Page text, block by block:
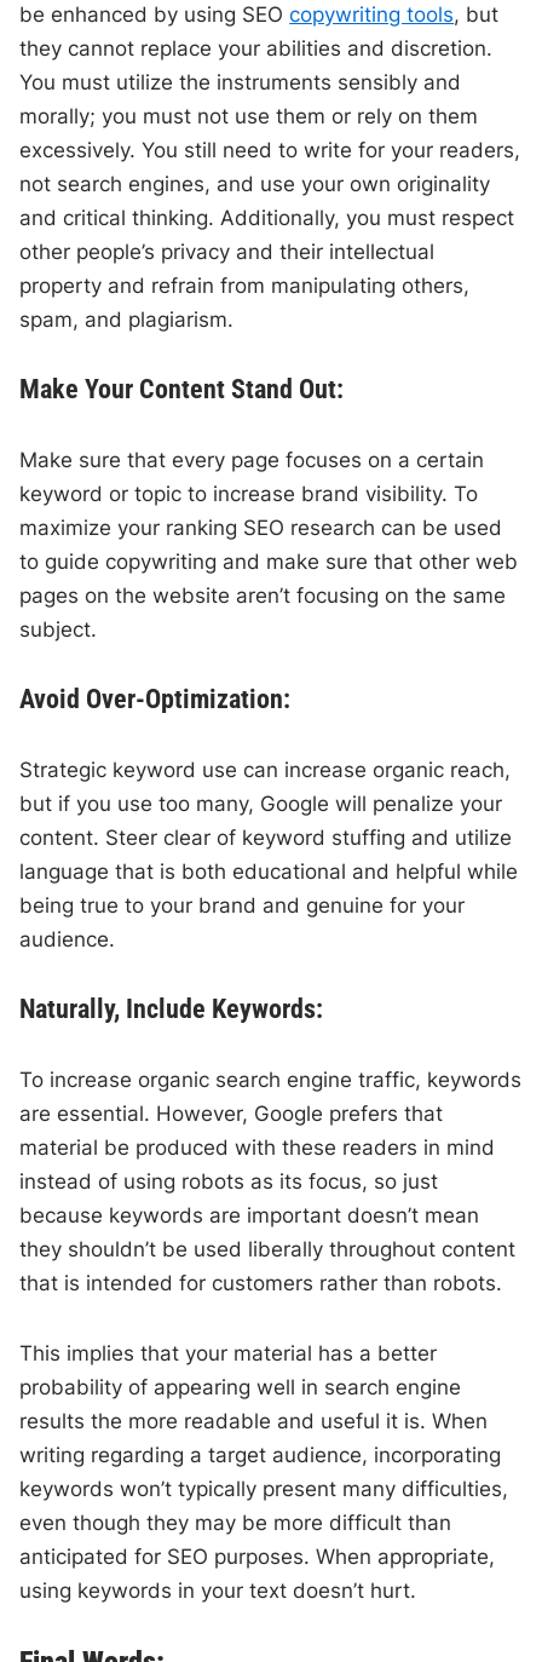
be enhanced by using SEOcopywriting tools, but
they cannot replace your abilities and discretion.
You must utilize the instruments sensibly and
morally; you must not use them or rely on them
excessively. You still need to write for your readers,
not search engines, and use your own originality
and critical thinking. Additionally, you must respect
other people’s privacy and their intellectual
property and refrain from manipulating others,
spam, and plagiarism.
Make Your Content Stand Out:
Make sure that every page focuses on a certain
keyword or topic to increase brand visibility. To
maximize your ranking SEO research can be used
to guide copywriting and make sure that other web
pages on the website aren’t focusing on the same
subject.
Avoid Over-Optimization:
Strategic keyword use can increase organic reach,
but if you use too many, Google will penalize your
content. Steer clear of keyword stuffing and utilize
language that is both educational and helpful while
being true to your brand and genuine for your
audience.
Naturally, Include Keywords:
To increase organic search engine traffic, keywords
are essential. However, Google prefers that
material be produced with these readers in mind
instead of using robots as its focus, so just
because keywords are important doesn’t mean
they shouldn’t be used liberally throughout content
that is intended for customers rather than robots.
This implies that your material has a better
probability of appearing well in search engine
results the more readable and useful it is. When
writing regarding a target audience, incorporating
keywords won’t typically present many difficulties,
even though they may be more difficult than
anticipated for SEO purposes. When appropriate,
using keywords in your text doesn’t hurt.